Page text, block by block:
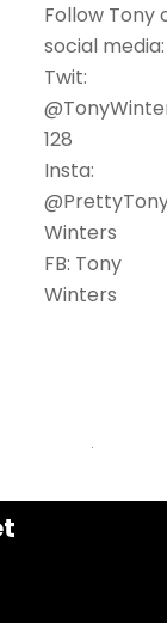
Follow Tony
social media:
Twit:
128
Insta:
Winters
FB: Tony
Winters